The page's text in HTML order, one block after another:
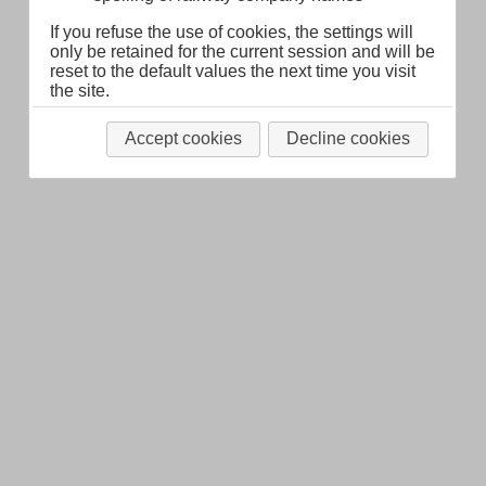
If you refuse the use of cookies, the settings will
only be retained for the current session and will be
reset to the default values the next time you visit
the site.
Accept cookies Decline cookies